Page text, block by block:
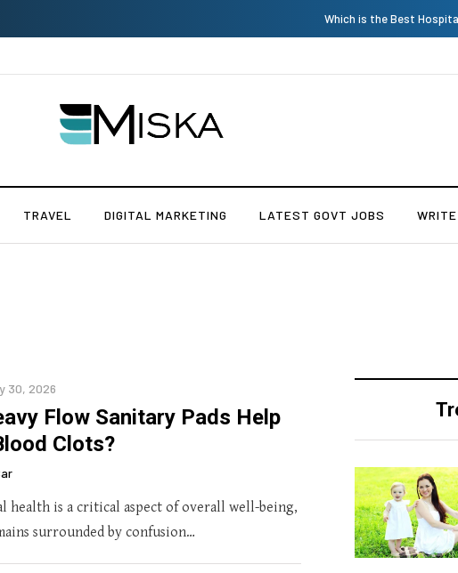
TRAVEL DIGITAL MARKETING LATEST GOVT JOBS
30, 2026
Flow Sanitary Pads Help
Clots?
health is a critical aspect of overall well-being,
surrounded by confusion…